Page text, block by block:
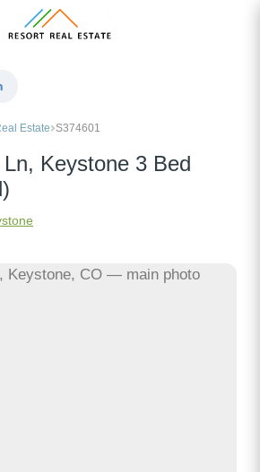
Estate S374601
Keystone 3 Bed